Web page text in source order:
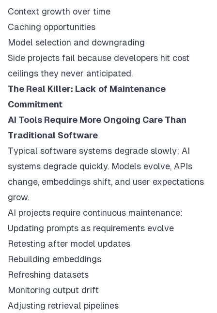
Context growth over time
Caching opportunities
Model selection and downgrading
Side projects fail because developers hit cost
ceilings they never anticipated.
The Real Killer: Lack of Maintenance
Commitment
AI Tools Require More Ongoing Care Than
Traditional Software
Typical software systems degrade slowly; AI
systems degrade quickly. Models evolve, APIs
change, embeddings shift, and user expectations
grow.
AI projects require continuous maintenance:
Updating prompts as requirements evolve
Retesting after model updates
Rebuilding embeddings
Refreshing datasets
Monitoring output drift
Adjusting retrieval pipelines